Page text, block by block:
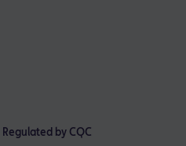
Regulated by CQC